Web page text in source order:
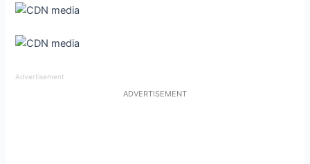
Advertisement
ADVERTISEMENT